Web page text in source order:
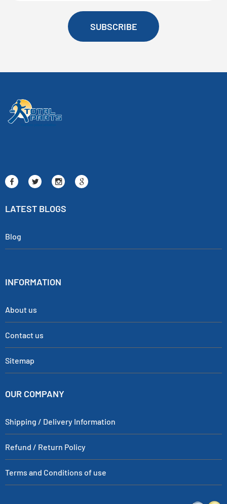
SUBSCRIBE
LATEST BLOGS
Blog
INFORMATION
About us
Contact us
Sitemap
OUR COMPANY
Shipping / Delivery Information
Refund / Return Policy
Terms and Conditions of use